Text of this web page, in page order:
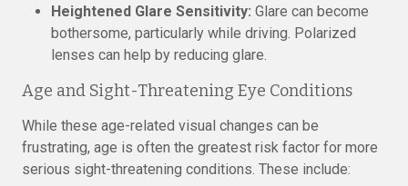
Heightened Glare Sensitivity: Glare can become
bothersome, particularly while driving. Polarized
lenses can help by reducing glare.
Age and Sight-Threatening Eye Conditions
While these age-related visual changes can be
frustrating, age is often the greatest risk factor for more
serious sight-threatening conditions. These include: